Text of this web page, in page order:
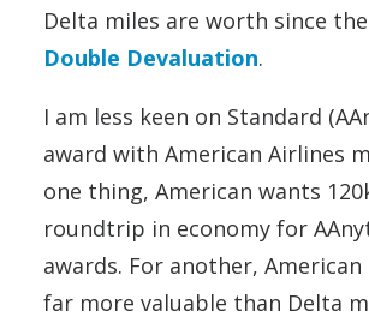
Delta miles are worth since
Double Devaluation.
I am less keen on Standard
award with American Airlines
one thing, American wants
roundtrip in economy for
awards. For another, American
far more valuable than Delta